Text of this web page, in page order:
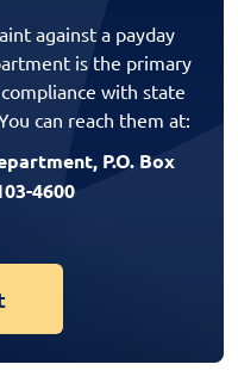
against a payday
is the primary
with state
can reach them at:
P.O. Box
4600